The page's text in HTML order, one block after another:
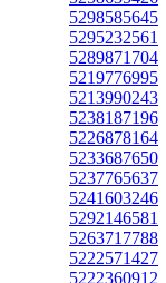
5298585645
5295232561
5289871704
5219776995
5213990243
5238187196
5226878164
5233687650
5237765637
5241603246
5292146581
5263717788
5222571427
5222360912